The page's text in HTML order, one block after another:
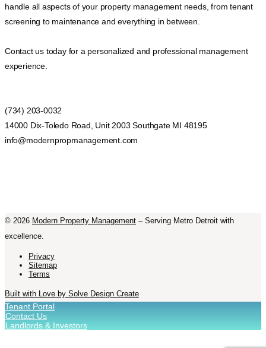
handle all aspects of your property management needs, from tenant
screening to maintenance and everything in between.
Contact us today for a personalized and professional management
experience.
(734) 203-0032
14000 Dix-Toledo Road, Unit 2003 Southgate MI 48195
info@modernpropmanagement.com
© 2026 Modern Property Management – Serving Metro Detroit with
excellence.
Privacy
Sitemap
Terms
Built with Love by Solve Design Create
Tenant Portal
Contact Us
Landlords & Investors